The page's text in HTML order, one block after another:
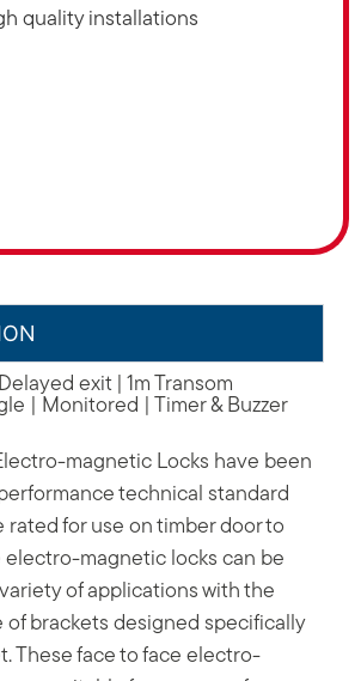
quality installations
exit | 1m Transom
| Monitored | Timer & Buzzer
magnetic Locks have been
technical standard
rated for use on timber door to
electro-magnetic locks can be
of applications with the
of brackets designed specifically
These face to face electro-